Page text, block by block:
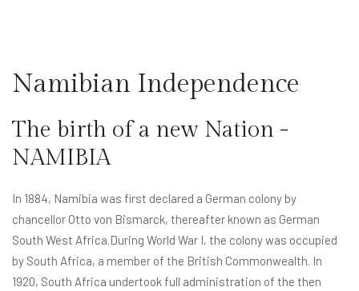
Namibian Independence
The birth of a new Nation -
NAMIBIA
In 1884, Namibia was first declared a German colony by
chancellor Otto von Bismarck, thereafter known as German
South West Africa.During World War I, the colony was occupied
by South Africa, a member of the British Commonwealth. In
1920, South Africa undertook full administration of the then